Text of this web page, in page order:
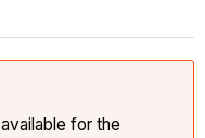
for the